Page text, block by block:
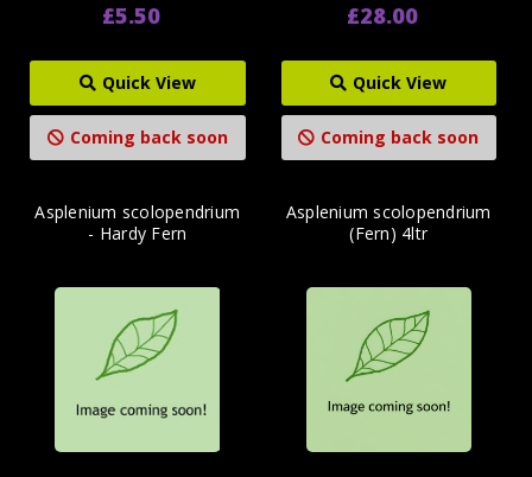
£5.50
Quick View
Coming back soon
£28.00
Quick View
Coming back soon
Asplenium scolopendrium
- Hardy Fern
Asplenium scolopendrium
(Fern) 4ltr